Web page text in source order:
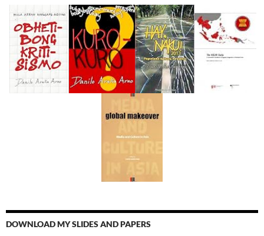
DOWNLOAD MY SLIDES AND PAPERS